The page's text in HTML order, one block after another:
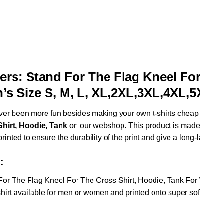
Stand For The Flag Kneel
Size S, M, L,
been more fun besides making your own t-shirts
Hoodie, Tank on our webshop. This product is
to ensure the durability of the print and give a
The Flag Kneel For The Cross Shirt, Hoodie, Tank
available for men or women and printed onto super